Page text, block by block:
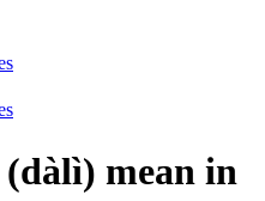
mean in